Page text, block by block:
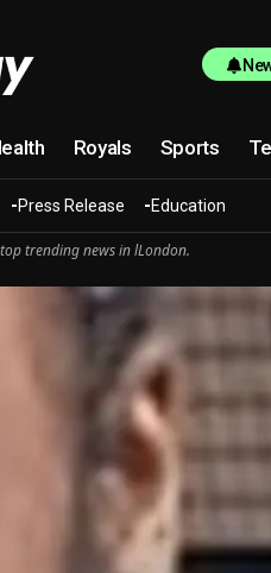
Royals Sports
Press Release Education
trending news in lLondon.